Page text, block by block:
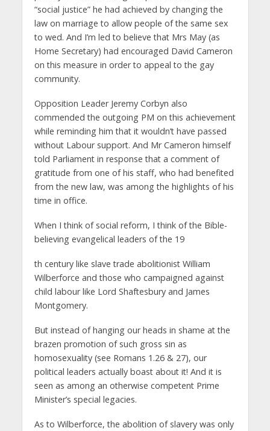
“social justice” he had achieved by changing the
law on marriage to allow people of the same sex
to wed. And I’m led to believe that Mrs May (as
Home Secretary) had encouraged David Cameron
on this measure in order to appeal to the gay
community.
Opposition Leader Jeremy Corbyn also
commended the outgoing PM on this achievement
while reminding him that it wouldn’t have passed
without Labour support. And Mr Cameron himself
told Parliament in response that a comment of
gratitude from one of his staff, who had benefited
from the new law, was among the highlights of his
time in office.
When I think of social reform, I think of the Bible-
believing evangelical leaders of the 19
th century like slave trade abolitionist William
Wilberforce and those who campaigned against
child labour like Lord Shaftesbury and James
Montgomery.
But instead of hanging our heads in shame at the
brazen promotion of such gross sin as
homosexuality (see Romans 1.26 & 27), our
political leaders actually boast about it! And it is
seen as among an otherwise competent Prime
Minister’s special legacies.
As to Wilberforce, the abolition of slavery was only